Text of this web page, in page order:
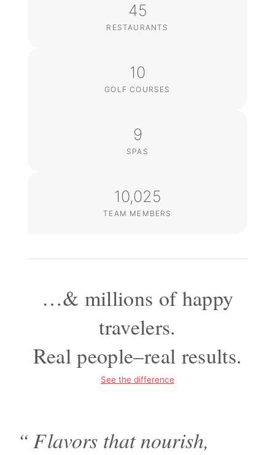
45
RESTAURANTS
10
GOLF COURSES
9
SPAS
10,025
TEAM MEMBERS
…& millions of happy
travelers.
Real people–real results.
See the difference
“Flavors that nourish,